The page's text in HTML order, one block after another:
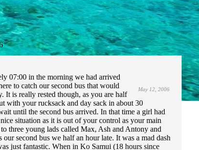
May 12, 2006
07:00 in the morning we had arrived
to catch our second bus that would
It is really rested though, as you are half
with your rucksack and day sack in about 30
until the second bus arrived. In that time a girl had
situation as it is out of your control as your main
three young lads called Max, Ash and Antony and
second bus we half an hour late. It was a mad dash
just fantastic. When in Ko Samui (18 hours since